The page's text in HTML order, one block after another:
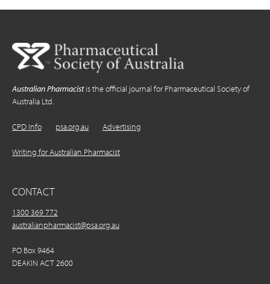
Australian Pharmacistis the official journal for Pharmaceutical Society of
Australia Ltd.
CPD Info psa.org.au Advertising
Writing for Australian Pharmacist
CONTACT
1300 369 772
australianpharmacist@psa.org.au
PO Box 9464
DEAKIN ACT 2600